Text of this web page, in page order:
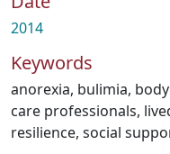
2014
Keywords
anorexia, bulimia,
care professionals,
resilience, social